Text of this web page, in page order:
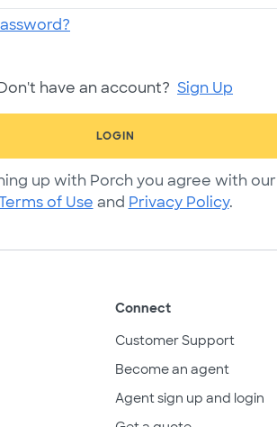
have an account? Sign Up
LOGIN
up with Porch you agree with our
of Use and Privacy Policy.
Connect
Customer Support
Become an agent
Agent sign up and login